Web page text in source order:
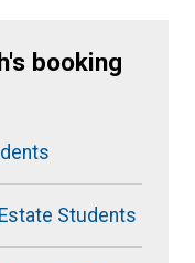
booking
Students